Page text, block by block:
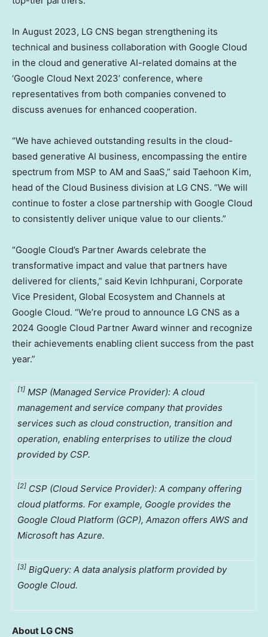
In August 2023, LG CNS began strengthening its
technical and business collaboration with Google Cloud
in the cloud and generative AI-related domains at the
‘Google Cloud Next 2023’ conference, where
representatives from both companies convened to
discuss avenues for enhanced cooperation.
“We have achieved outstanding results in the cloud-
based generative AI business, encompassing the entire
spectrum from MSP to AM and SaaS,” said Taehoon Kim,
head of the Cloud Business division at LG CNS. “We will
continue to foster a close partnership with Google Cloud
to consistently deliver unique value to our clients.”
“Google Cloud’s Partner Awards celebrate the
transformative impact and value that partners have
delivered for clients,” said Kevin Ichhpurani, Corporate
Vice President, Global Ecosystem and Channels at
Google Cloud. “We’re proud to announce LG CNS as a
2024 Google Cloud Partner Award winner and recognize
their achievements enabling client success from the past
year.”
[1] MSP (Managed Service Provider): A cloud
management and service company that provides
services such as cloud construction, transition and
operation, enabling enterprises to utilize the cloud
provided by CSP.
[2] CSP (Cloud Service Provider): A company offering
cloud platforms. For example, Google provides the
Google Cloud Platform (GCP), Amazon offers AWS and
Microsoft has Azure.
[3] BigQuery: A data analysis platform provided by
Google Cloud.
About LG CNS